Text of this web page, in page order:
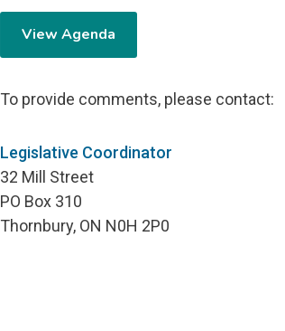
View Agenda
To provide comments, please contact:
Legislative Coordinator
32 Mill Street
PO Box 310
Thornbury, ON N0H 2P0